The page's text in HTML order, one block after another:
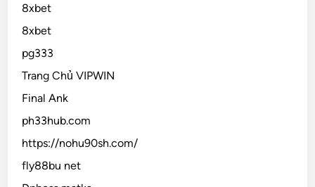
8xbet
8xbet
pg333
Trang Chủ VIPWIN
Final Ank
ph33hub.com
https://nohu90sh.com/
fly88bu net